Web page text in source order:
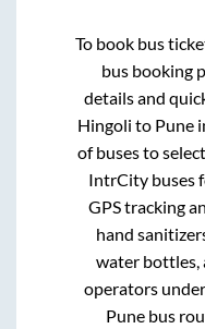
To book bus
bus booking
details and
Hingoli to Pune
of buses to
IntrCity buses
GPS tracking
hand
water bottles,
operators
Pune bus